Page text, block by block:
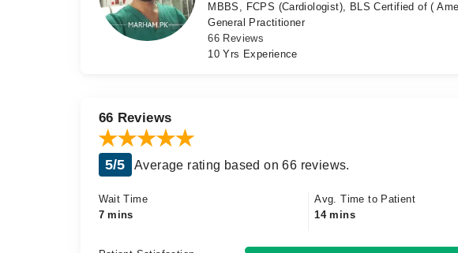
MBBS, FCPS (Cardiologist), BLS Certified of (
General Practitioner
66 Reviews
10 Yrs Experience
66 Reviews
5/5 Average rating based on 66 reviews.
Wait Time
7 mins
Avg. Time to Patient
14 mins